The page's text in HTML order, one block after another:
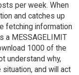
per week. When
and catches up
fetching information
a MESSAGELIMIT
1000 of the
understand why,
and will act